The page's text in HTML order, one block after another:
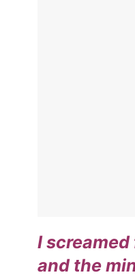
I
and the